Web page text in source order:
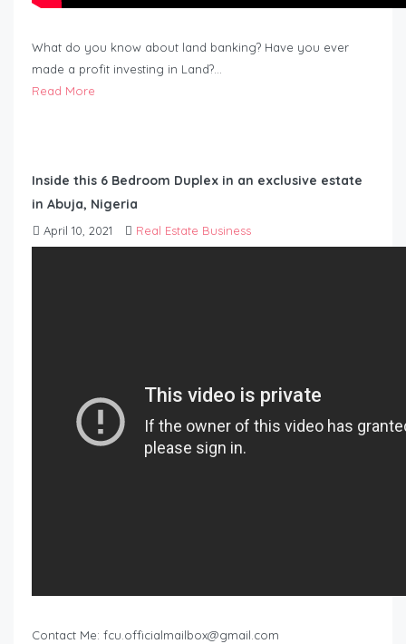
What do you know about land banking? Have you ever
made a profit investing in Land?…
Read More
Inside this 6 Bedroom Duplex in an exclusive estate
in Abuja, Nigeria
April 10, 2021 Real Estate Business
Contact Me: fcu.officialmailbox@gmail.com